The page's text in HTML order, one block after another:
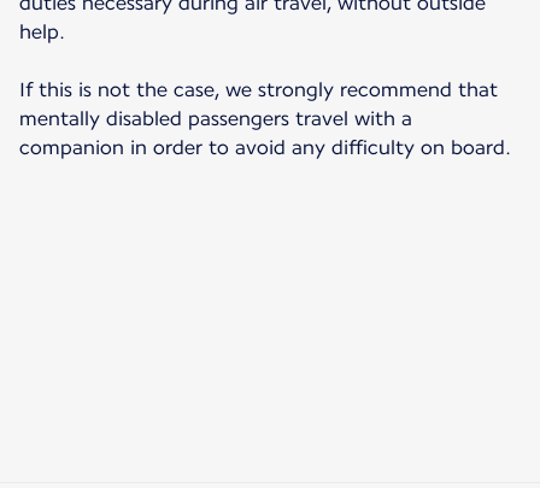
help.
If this is not the case, we strongly recommend that
mentally disabled passengers travel with a
companion in order to avoid any difficulty on board.